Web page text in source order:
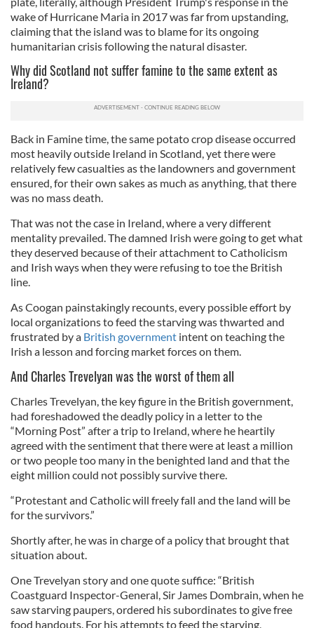
wake of Hurricane Maria in 2017 was far from upstanding,
claiming that the island was to blame for its ongoing
humanitarian crisis following the natural disaster.
Why did Scotland not suffer famine to the same extent as
Ireland?
Back in Famine time, the same potato crop disease occurred
most heavily outside Ireland in Scotland, yet there were
relatively few casualties as the landowners and government
ensured, for their own sakes as much as anything, that there
was no mass death.
That was not the case in Ireland, where a very different
mentality prevailed. The damned Irish were going to get what
they deserved because of their attachment to Catholicism
and Irish ways when they were refusing to toe the British
line.
As Coogan painstakingly recounts, every possible effort by
local organizations to feed the starving was thwarted and
frustrated by a British government intent on teaching the
Irish a lesson and forcing market forces on them.
And Charles Trevelyan was the worst of them all
Charles Trevelyan, the key figure in the British government,
had foreshadowed the deadly policy in a letter to the
“Morning Post” after a trip to Ireland, where he heartily
agreed with the sentiment that there were at least a million
or two people too many in the benighted land and that the
eight million could not possibly survive there.
“Protestant and Catholic will freely fall and the land will be
for the survivors.”
Shortly after, he was in charge of a policy that brought that
situation about.
One Trevelyan story and one quote suffice: “British
Coastguard Inspector-General, Sir James Dombrain, when he
saw starving paupers, ordered his subordinates to give free
food handouts. For his attempts to feed the starving,